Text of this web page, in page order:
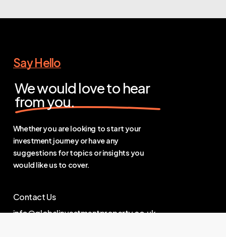
Say Hello
We would love to hear
from you.
Whether you are looking to start your
investment journey or have any
suggestions for topics or insights you
would like us to cover.
Contact Us
info@globalinvestmentproperty.co.uk